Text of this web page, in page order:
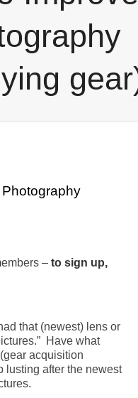
– to sign up,
that (newest) lens or
Have what
acquisition
lusting after the newest